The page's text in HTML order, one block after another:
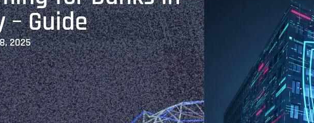
– Guide
2025